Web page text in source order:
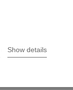
Show details